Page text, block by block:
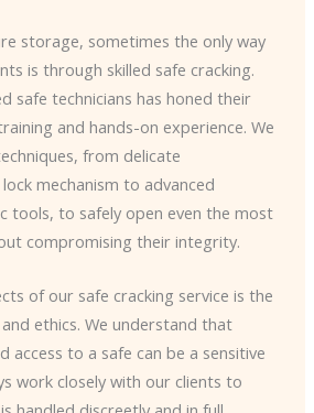
storage, sometimes the only way
is through skilled safe cracking.
safe technicians has honed their
and hands-on experience. We
from delicate
mechanism to advanced
tools, to safely open even the most
compromising their integrity.
of our safe cracking service is the
ethics. We understand that
access to a safe can be a sensitive
work closely with our clients to